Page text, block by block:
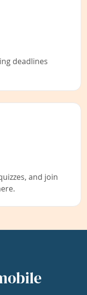
deadlines
and join